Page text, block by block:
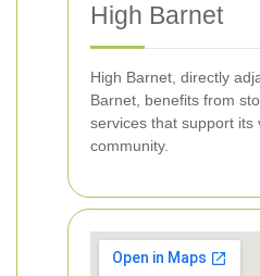
High Barnet
High Barnet, directly
Barnet, benefits from
services that support its
community.